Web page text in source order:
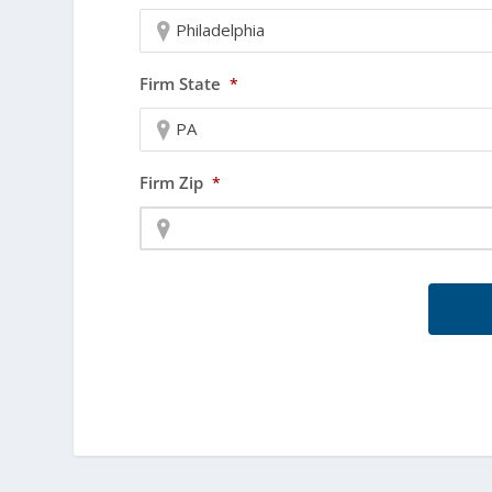
Philadelphia
Firm State *
PA
Firm Zip *